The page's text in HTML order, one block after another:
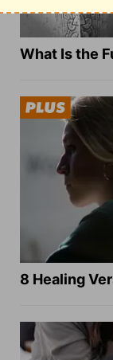
What Is the
8 Healing